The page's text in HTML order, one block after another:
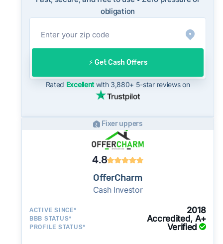
sellers are typically accepting some discount
from their asking price on the open market.
This context is useful when comparing a cash
On the open market, Charlotte homes typically
under contract. Cash buyers can often close in
as little as 7–14 days - a potential advantage
a simpler transaction.
obligation
⚡️ Get Cash Offers
Rated Excellentwith 3,880+ 5-star reviews on
Fixer uppers
4.8
OfferCharm
Cash Investor
ACTIVE SINCE* 2018
BBB STATUS* Accredited, A+
PROFILE STATUS* Verified